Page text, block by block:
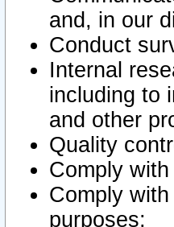
and, in our
Conduct
Internal
including to
and other
Quality
Comply
Comply
purposes;